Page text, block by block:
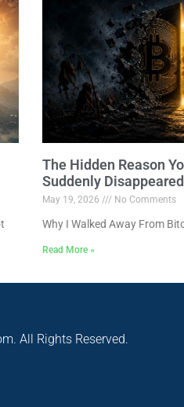
The Hidden Reason
Suddenly Disappeared
May 19, 2026 No Comments
Why I Walked Away From
Read More »
All Rights Reserved.